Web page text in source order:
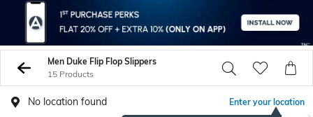
Men Duke Flip Flop Slippers
15 Products
No location found Enter your location